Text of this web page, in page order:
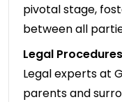
pivotal stage,
between all
Legal
Legal experts at
parents and